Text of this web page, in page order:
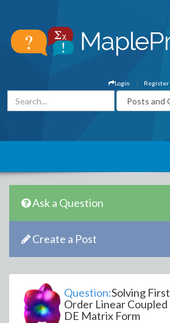
Register
Login
Ask a Question
Create a Post
Question:Solving First
Order Linear Coupled
DE Matrix Form